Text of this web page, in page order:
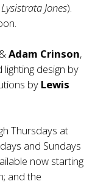
Lysistrata Jones).
&Adam Crinson,
lighting design by
by Lewis
Thursdays at
and Sundays
now starting
; and the